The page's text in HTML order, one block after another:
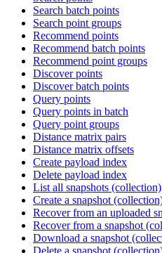
Search batch points
Search point groups
Recommend points
Recommend batch points
Recommend point groups
Discover points
Discover batch points
Query points
Query points in batch
Query point groups
Distance matrix pairs
Distance matrix offsets
Create payload index
Delete payload index
List all snapshots (collection)
Create a snapshot
Recover from an uploaded
Recover from a snapshot
Download a snapshot